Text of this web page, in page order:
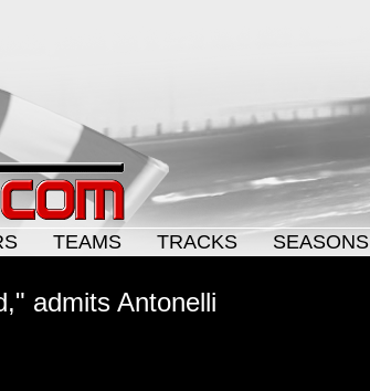
TEAMS TRACKS SEASONS
admits Antonelli